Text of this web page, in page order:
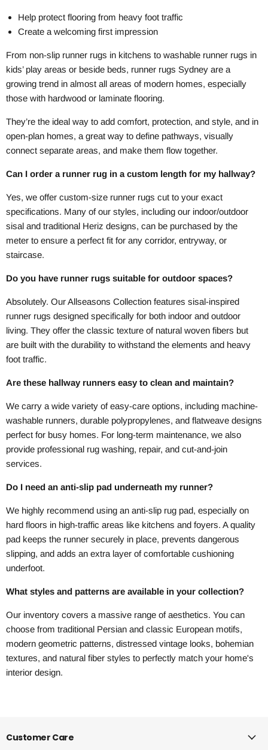
Help protect flooring from heavy foot traffic
Create a welcoming first impression
From non-slip runner rugs in kitchens to washable runner rugs in
kids’ play areas or beside beds, runner rugs Sydney are a
growing trend in almost all areas of modern homes, especially
those with hardwood or laminate flooring.
They’re the ideal way to add comfort, protection, and style, and in
open-plan homes, a great way to define pathways, visually
connect separate areas, and make them flow together.
Can I order a runner rug in a custom length for my hallway?
Yes, we offer custom-size runner rugs cut to your exact
specifications. Many of our styles, including our indoor/outdoor
sisal and traditional Heriz designs, can be purchased by the
meter to ensure a perfect fit for any corridor, entryway, or
staircase.
Do you have runner rugs suitable for outdoor spaces?
Absolutely. Our Allseasons Collection features sisal-inspired
runner rugs designed specifically for both indoor and outdoor
living. They offer the classic texture of natural woven fibers but
are built with the durability to withstand the elements and heavy
foot traffic.
Are these hallway runners easy to clean and maintain?
We carry a wide variety of easy-care options, including machine-
washable runners, durable polypropylenes, and flatweave designs
perfect for busy homes. For long-term maintenance, we also
provide professional rug washing, repair, and cut-and-join
services.
Do I need an anti-slip pad underneath my runner?
We highly recommend using an anti-slip rug pad, especially on
hard floors in high-traffic areas like kitchens and foyers. A quality
pad keeps the runner securely in place, prevents dangerous
slipping, and adds an extra layer of comfortable cushioning
underfoot.
What styles and patterns are available in your collection?
Our inventory covers a massive range of aesthetics. You can
choose from traditional Persian and classic European motifs,
modern geometric patterns, distressed vintage looks, bohemian
textures, and natural fiber styles to perfectly match your home's
interior design.
Customer Care